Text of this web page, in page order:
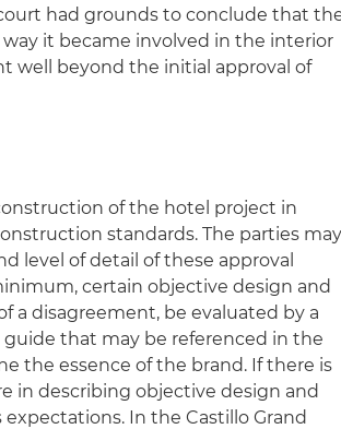
had grounds to conclude that
it became involved in the interior
well beyond the initial approval of
of the hotel project in
standards. The parties may
level of detail of these approval
certain objective design and
a disagreement, be evaluated by a
that may be referenced in the
the essence of the brand. If there is
in describing objective design and
In the Castillo Grand